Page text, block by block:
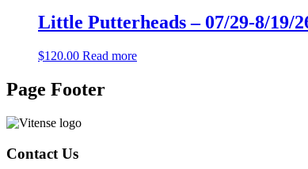
Little Putterheads – 07/29-8/19/
$120.00 Read more
Page Footer
Contact Us